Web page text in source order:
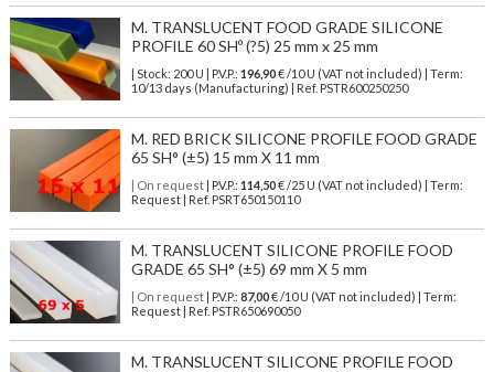
M. TRANSLUCENT FOOD GRADE SILICONE
PROFILE 60 SHº (?5) 25 mm x 25 mm
| Stock: 200 U | P.V.P.: 196,90€/10 U (VAT not included)
| Term:
10/13 days (Manufacturing) | Ref. PSTR600250250
M. RED BRICK SILICONE PROFILE FOOD GRADE
65 SH° (±5) 15 mm X 11 mm
| On request| P.V.P.: 114,50€ /25 U (VAT not included) | Term:
Request | Ref. PSRT650150110
M. TRANSLUCENT SILICONE PROFILE FOOD
GRADE 65 SH° (±5) 69 mm X 5 mm
| On request| P.V.P.: 87,00€ /10 U (VAT not included) | Term:
Request | Ref. PSTR650690050
M. TRANSLUCENT SILICONE PROFILE FOOD